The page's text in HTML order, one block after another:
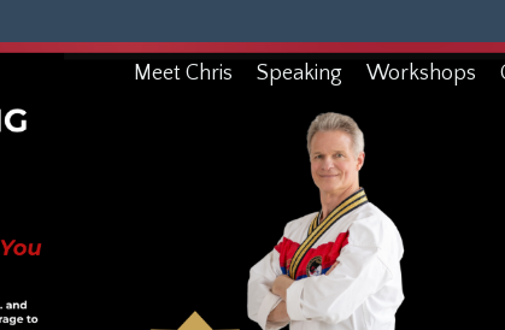
Meet Chris Speaking Workshops